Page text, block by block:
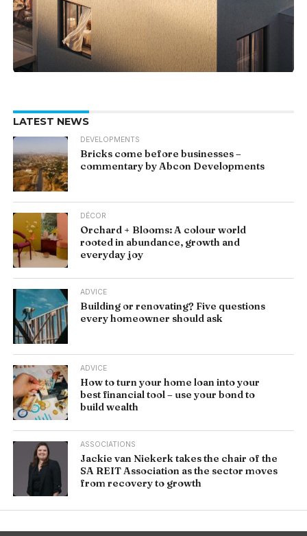
LATEST NEWS
DEVELOPMENTS
Bricks come before businesses –
commentary by Abcon Developments
DÉCOR
Orchard + Blooms: A colour world
rooted in abundance, growth and
everyday joy
ADVICE
Building or renovating? Five questions
every homeowner should ask
ADVICE
How to turn your home loan into your
best financial tool – use your bond to
build wealth
ASSOCIATIONS
Jackie van Niekerk takes the chair of the
SA REIT Association as the sector moves
from recovery to growth